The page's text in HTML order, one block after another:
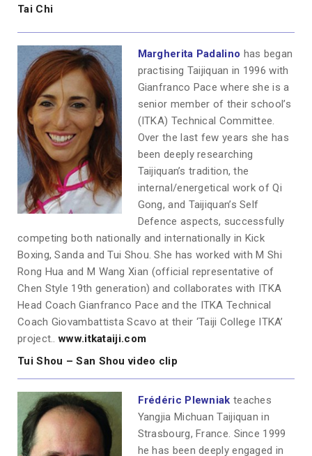
Tai Chi
Margherita Padalino has began
practising Taijiquan in 1996 with
Gianfranco Pace where she is a
senior member of their school’s
(ITKA) Technical Committee.
Over the last few years she has
been deeply researching
Taijiquan’s tradition, the
internal/energetical work of Qi
Gong, and Taijiquan’s Self
Defence aspects, successfully
competing both nationally and internationally in Kick
Boxing, Sanda and Tui Shou. She has worked with M Shi
Rong Hua and M Wang Xian (official representative of
Chen Style 19th generation) and collaborates with ITKA
Head Coach Gianfranco Pace and the ITKA Technical
Coach Giovambattista Scavo at their ‘Taiji College ITKA’
project..www.itkataiji.com
Tui Shou – San Shou video clip
Frédéric Plewniak teaches
Yangjia Michuan Taijiquan in
Strasbourg, France. Since 1999
he has been deeply engaged in